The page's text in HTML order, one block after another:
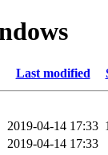
Last modified
2019-04-14 17:33
2019-04-14 17:33